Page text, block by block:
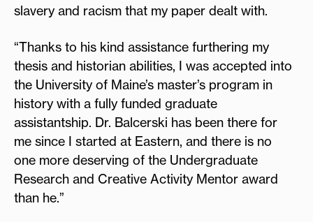
slavery and racism that my paper dealt with.
“Thanks to his kind assistance furthering my
thesis and historian abilities, I was accepted into
the University of Maine’s master’s program in
history with a fully funded graduate
assistantship. Dr. Balcerski has been there for
me since I started at Eastern, and there is no
one more deserving of the Undergraduate
Research and Creative Activity Mentor award
than he.”